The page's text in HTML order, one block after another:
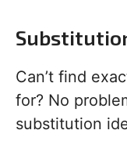
Can’t find
for? No
substitution